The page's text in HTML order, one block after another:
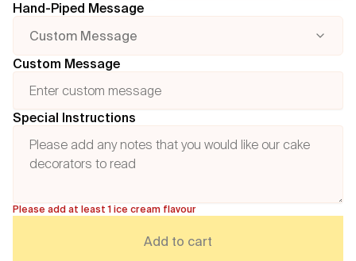
Hand-Piped Message
Custom Message
Custom Message
Special Instructions
Please add at least 1 ice cream flavour
Add to cart